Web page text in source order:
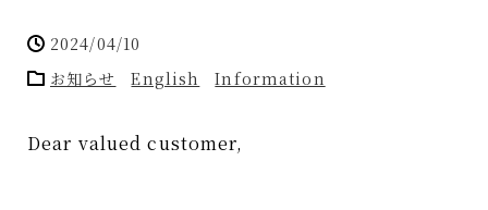
2024/04/10
お知らせ
English Information
Dear valued customer,